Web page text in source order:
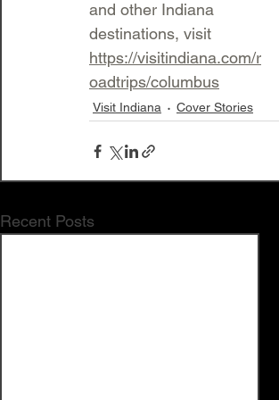
and other Indiana
destinations, visit
https://visitindiana.com/r
oadtrips/columbus
Visit Indiana Cover Stories
Recent Posts